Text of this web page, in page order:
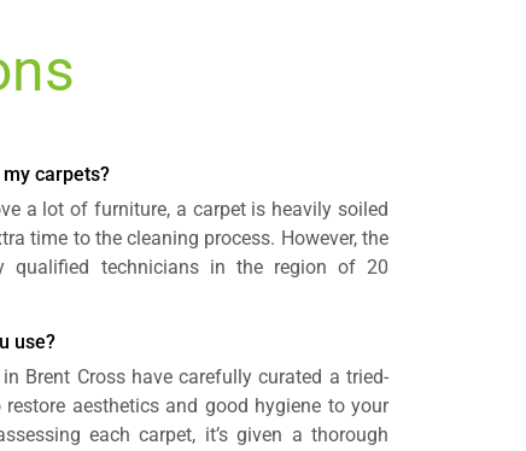
carpets?
a lot of furniture, a carpet is heavily soiled
time to the cleaning process. However, the
qualified technicians in the region of 20
use?
Brent Cross have carefully curated a tried-
aesthetics and good hygiene to your
each carpet, it’s given a thorough